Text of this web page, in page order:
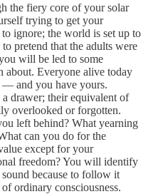
the fiery core of your solar
trying to get your
ignore; the world is set up to
pretend that the adults were
will be led to some
about. Everyone alive today
— and you have yours.
drawer; their equivalent of
overlooked or forgotten.
left behind? What yearning
can you do for the
except for your
freedom? You will identify
because to follow it
ordinary consciousness.